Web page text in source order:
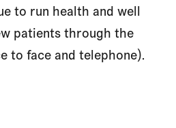
to run health and well
patients through the
to face and telephone).